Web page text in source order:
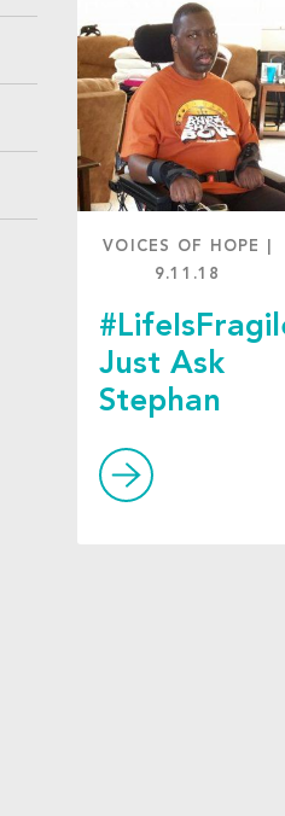
VOICES OF HOPE
9.11.18
Just Ask
Stephan